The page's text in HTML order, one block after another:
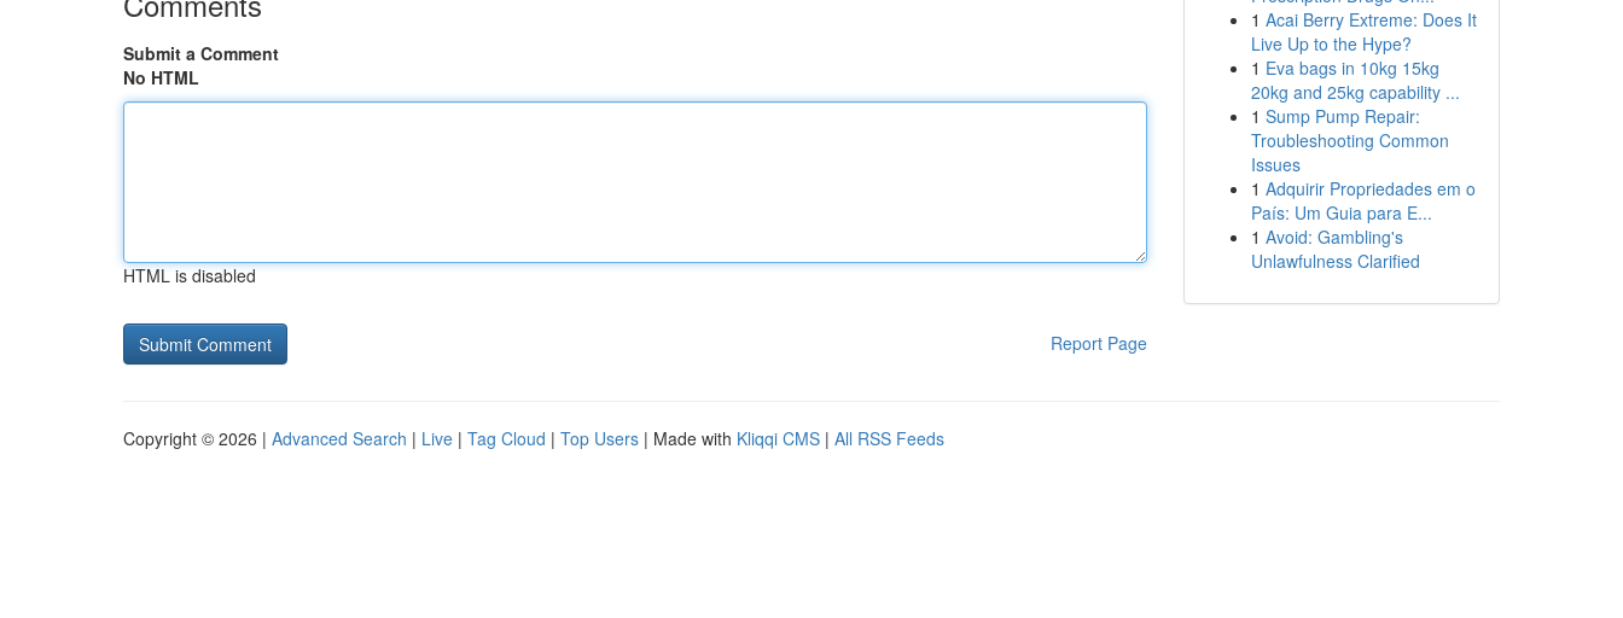
Submit a Comment
No HTML
HTML is disabled
Report Page
1 Acai Berry Extreme: Does It
Live Up to the Hype?
1 Eva bags in 10kg 15kg
20kg and 25kg capability ...
1 Sump Pump Repair:
Troubleshooting Common
Issues
1 Adquirir Propriedades em o
País: Um Guia para E...
1 Avoid: Gambling's
Unlawfulness Clarified
Copyright © 2026 | Advanced Search | Live | Tag Cloud | Top Users | Made with Kliqqi CMS | All RSS Feeds